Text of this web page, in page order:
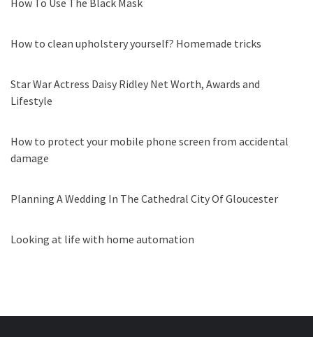
How to clean upholstery yourself? Homemade tricks
Star War Actress Daisy Ridley Net Worth, Awards and
Lifestyle
How to protect your mobile phone screen from accidental
damage
Planning A Wedding In The Cathedral City Of Gloucester
Looking at life with home automation